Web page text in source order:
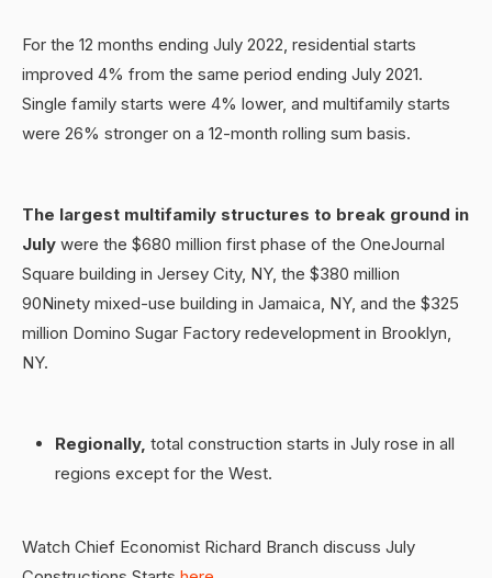
For the 12 months ending July 2022, residential starts
improved 4% from the same period ending July 2021.
Single family starts were 4% lower, and multifamily starts
were 26% stronger on a 12-month rolling sum basis.
The largest multifamily structures to break ground in
July were the $680 million first phase of the OneJournal
Square building in Jersey City, NY, the $380 million
90Ninety mixed-use building in Jamaica, NY, and the $325
million Domino Sugar Factory redevelopment in Brooklyn,
NY.
Regionally, total construction starts in July rose in all
regions except for the West.
Watch Chief Economist Richard Branch discuss July